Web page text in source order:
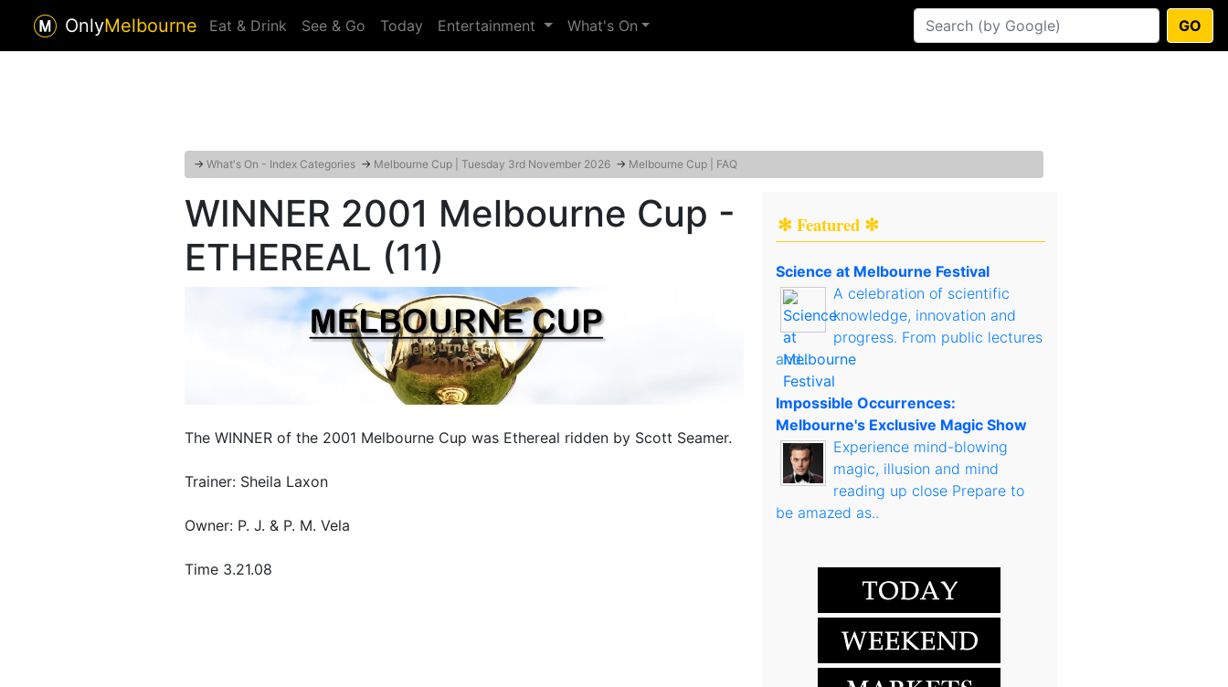
OnlyMelbourne Eat & Drink See & Go Today Entertainment What's On GO
→ What's On - Index Categories → Melbourne Cup | Tuesday 3rd November 2026 → Melbourne Cup | FAQ
WINNER 2001 Melbourne Cup -
ETHEREAL (11)
The WINNER of the 2001 Melbourne Cup was Ethereal ridden by Scott Seamer.
Trainer: Sheila Laxon
Owner: P. J. & P. M. Vela
Time 3.21.08
✻ Featured ✻
Science at Melbourne Festival
A celebration of scientific
knowledge, innovation and
progress. From public lectures
and..
Impossible Occurrences:
Melbourne's Exclusive Magic Show
Experience mind-blowing
magic, illusion and mind
reading up close Prepare to
be amazed as..